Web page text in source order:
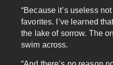
“Because it’s useless
favorites. I’ve learned
the lake of sorrow. The
swim across.